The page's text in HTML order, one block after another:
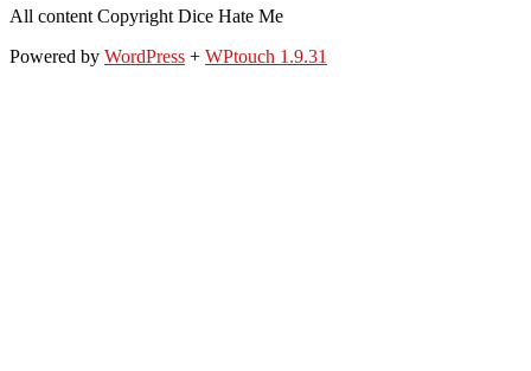
All content Copyright Dice Hate Me
Powered by WordPress + WPtouch 1.9.31